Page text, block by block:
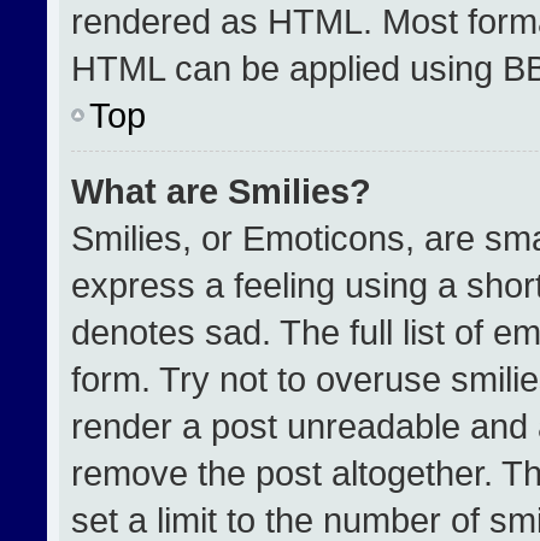
rendered as HTML. Most
HTML can be applied using
Top
What are Smilies?
Smilies, or Emoticons, are
express a feeling using a
denotes sad. The full list of
form. Try not to overuse
render a post unreadable
remove the post altogether.
set a limit to the number of